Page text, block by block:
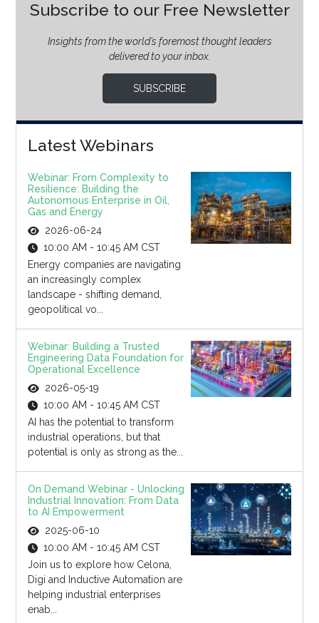
Subscribe to our Free Newsletter
Insights from the world’s foremost thought leaders
delivered to your inbox.
SUBSCRIBE
Latest Webinars
Webinar: From Complexity to
Resilience: Building the
Autonomous Enterprise in Oil,
Gas and Energy
2026-06-24
10:00 AM - 10:45 AM CST
Energy companies are navigating
an increasingly complex
landscape - shifting demand,
geopolitical vo...
Webinar: Building a Trusted
Engineering Data Foundation for
Operational Excellence
2026-05-19
10:00 AM - 10:45 AM CST
AI has the potential to transform
industrial operations, but that
potential is only as strong as the...
On Demand Webinar - Unlocking
Industrial Innovation: From Data
to AI Empowerment
2025-06-10
10:00 AM - 10:45 AM CST
Join us to explore how Celona,
Digi and Inductive Automation are
helping industrial enterprises
enab...